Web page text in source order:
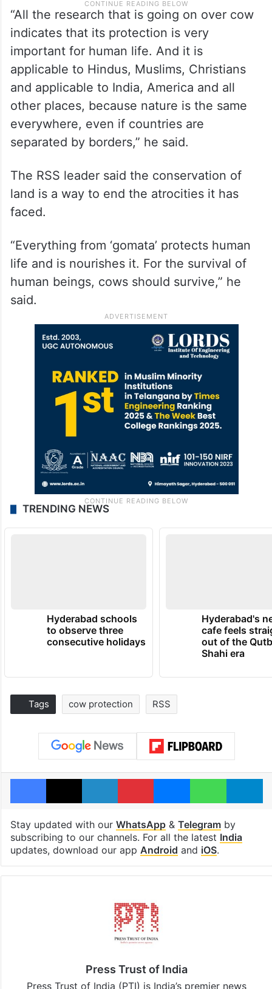
“All the research that is going on over cow
indicates that its protection is very
important for human life. And it is
applicable to Hindus, Muslims, Christians
and applicable to India, America and all
other places, because nature is the same
everywhere, even if countries are
separated by borders,” he said.
The RSS leader said the conservation of
land is a way to end the atrocities it has
faced.
“Everything from ‘gomata’ protects human
life and is nourishes it. For the survival of
human beings, cows should survive,” he
said.
TRENDING NEWS
Hyderabad schools
to observe three
consecutive holidays
Hyderabad's
cafe feels
out of the
Shahi era
Tags cow protection RSS
Facebook
X LinkedInPinterestMessenger
Stay updated with our WhatsApp& Telegramby
subscribing to our channels. For all the latest India
updates, download our app Android and iOS.
Press Trust of India
Press Trust of India (PTI) is India’s premier news